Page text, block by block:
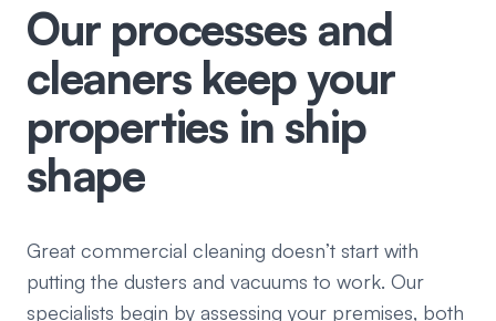
Our processes and
cleaners keep your
properties in ship
shape
Great commercial cleaning doesn’t start with
putting the dusters and vacuums to work. Our
specialists begin by assessing your premises, both